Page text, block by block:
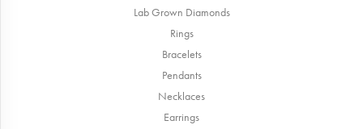
Lab Grown Diamonds
Rings
Bracelets
Pendants
Necklaces
Earrings